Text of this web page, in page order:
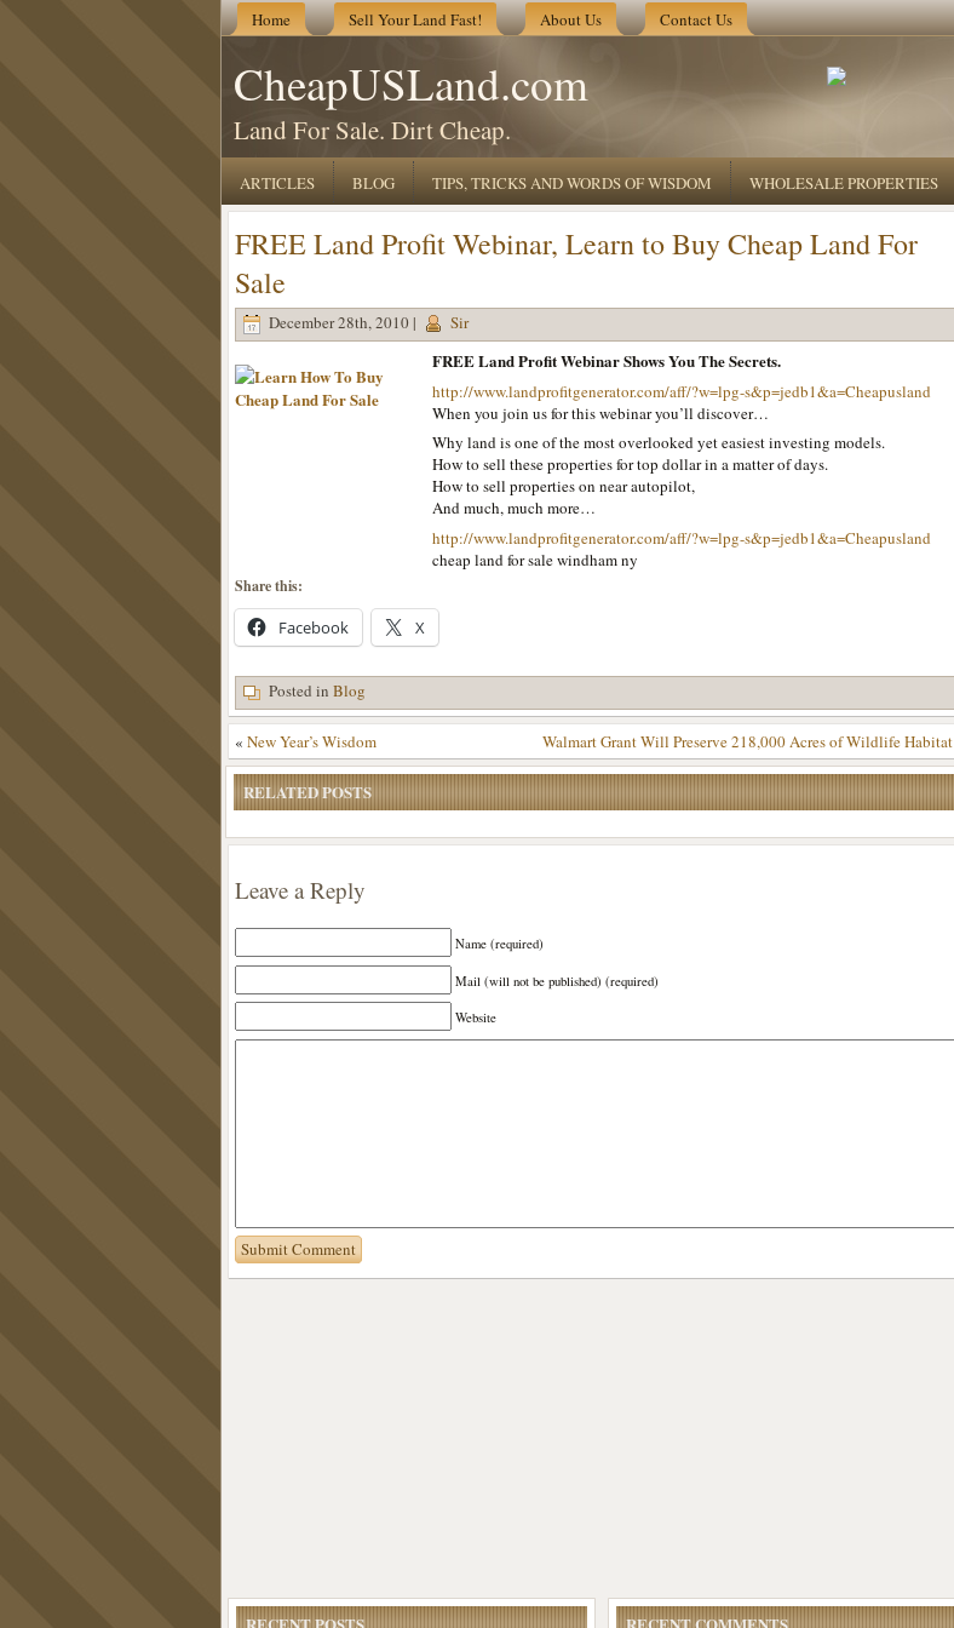
Home Sell Your Land Fast! About Us Contact Us
CheapUSLand.com
Land For Sale. Dirt Cheap.
ARTICLES BLOG TIPS, TRICKS AND WORDS OF WISDOM WHOLESALE PROPERTIES
FREE Land Profit Webinar, Learn to Buy Cheap Land For
Sale
December 28th, 2010 | Sir
FREE Land Profit Webinar Shows You The Secrets.
http://www.landprofitgenerator.com/aff/?w=lpg-s&p=jedb1&a=Cheapusland
When you join us for this webinar you’ll discover…
Why land is one of the most overlooked yet easiest investing models.
How to sell these properties for top dollar in a matter of days.
How to sell properties on near autopilot,
And much, much more…
http://www.landprofitgenerator.com/aff/?w=lpg-s&p=jedb1&a=Cheapusland
cheap land for sale windham ny
Share this:
Facebook X
Posted in Blog
« New Year’s Wisdom Walmart Grant Will Preserve 218,000 Acres of Wildlife Habitat
RELATED POSTS
Leave a Reply
Name (required)
Mail (will not be published) (required)
Website